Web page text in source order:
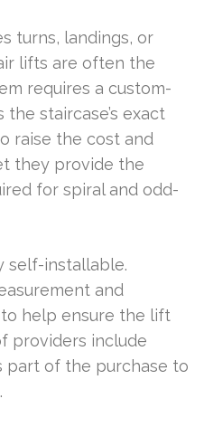
turns, landings, or
lifts are often the
requires a custom-
staircase’s exact
raise the cost and
they provide the
for spiral and odd-
self-installable.
and
help ensure the lift
providers include
part of the purchase to